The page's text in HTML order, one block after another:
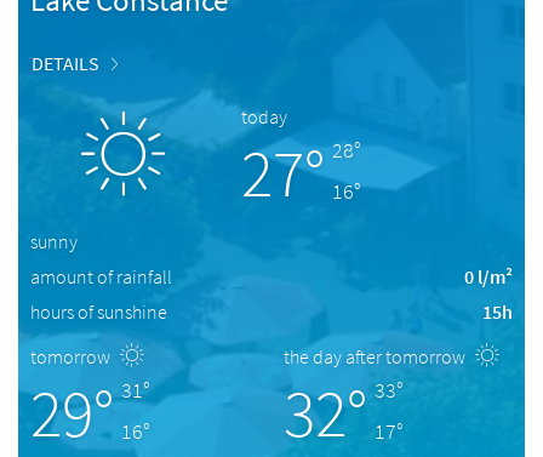
DETAILS
today
27° 28°
16°
sunny
amount of rainfall
0 l/m²
hours of sunshine
15h
tomorrow
29° 31°
16°
the day after tomorrow
32° 33°
17°